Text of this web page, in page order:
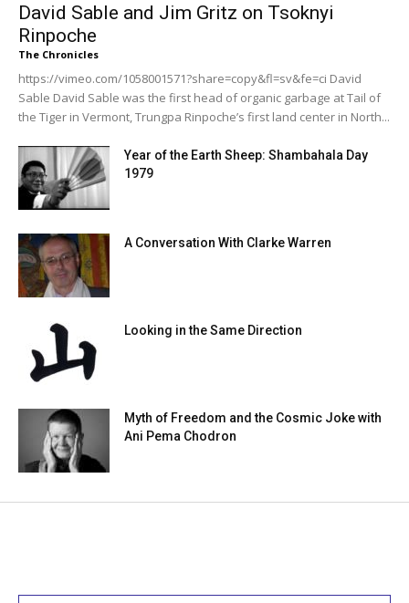
David Sable and Jim Gritz on Tsoknyi
Rinpoche
The Chronicles
https://vimeo.com/1058001571?share=copy&fl=sv&fe=ci David
Sable David Sable was the first head of organic garbage at Tail of
the Tiger in Vermont, Trungpa Rinpoche’s first land center in North...
Year of the Earth Sheep: Shambahala Day
1979
A Conversation With Clarke Warren
Looking in the Same Direction
Myth of Freedom and the Cosmic Joke with
Ani Pema Chodron